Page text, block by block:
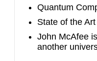
Quantum
State of the
John McAfee
another